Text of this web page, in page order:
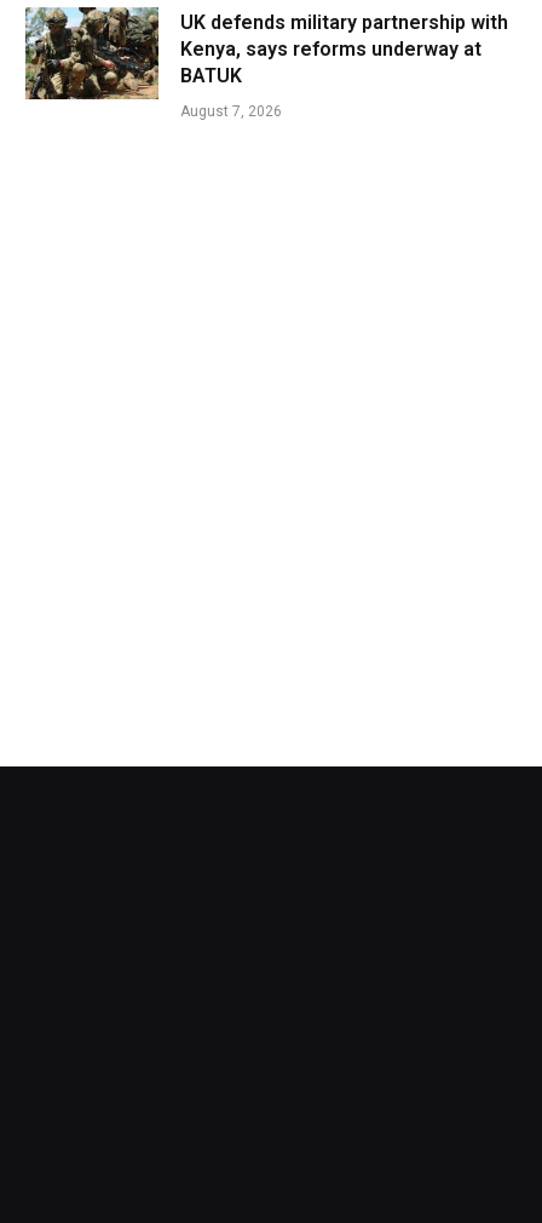
UK defends military partnership with
Kenya, says reforms underway at
BATUK
August 7, 2026